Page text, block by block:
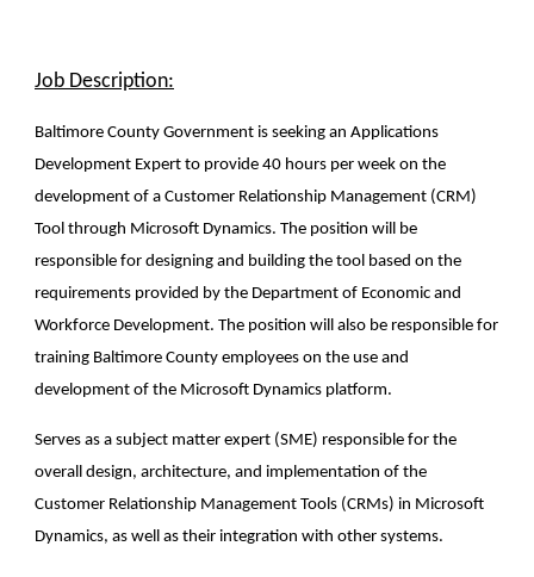
Job Description:
Baltimore County Government is seeking an Applications
Development Expert to provide 40 hours per week on the
development of a Customer Relationship Management (CRM)
Tool through Microsoft Dynamics. The position will be
responsible for designing and building the tool based on the
requirements provided by the Department of Economic and
Workforce Development. The position will also be responsible for
training Baltimore County employees on the use and
development of the Microsoft Dynamics platform.
Serves as a subject matter expert (SME) responsible for the
overall design, architecture, and implementation of the
Customer Relationship Management Tools (CRMs) in Microsoft
Dynamics, as well as their integration with other systems.